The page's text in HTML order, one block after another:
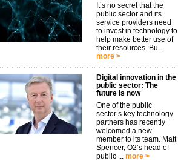
It’s no secret that the
public sector and its
service providers need
to invest in technology to
help make better use of
their resources. Bu...
more >
Digital innovation in the
public sector: The
future is now
One of the public
sector’s key technology
partners has recently
welcomed a new
member to its team. Matt
Spencer, O2’s head of
public ...
more >